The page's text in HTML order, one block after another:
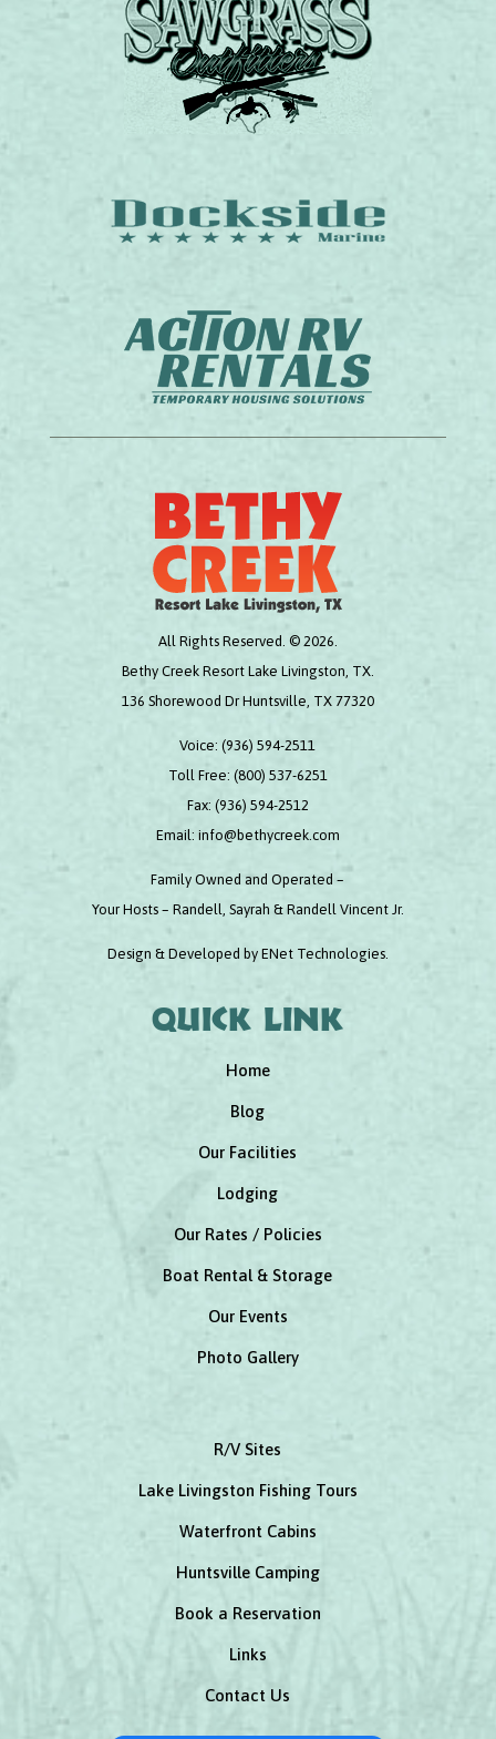
All Rights Reserved. © 2026.
Bethy Creek Resort Lake Livingston, TX.
136 Shorewood Dr Huntsville, TX 77320
Voice:(936) 594-2511
Toll Free: (800) 537-6251
Fax: (936) 594-2512
Email: info@bethycreek.com
Family Owned and Operated –
Your Hosts – Randell, Sayrah & Randell Vincent Jr.
Design & Developed by ENet Technologies.
Quick link
Home
Blog
Our Facilities
Lodging
Our Rates / Policies
Boat Rental & Storage
Our Events
Photo Gallery
R/V Sites
Lake Livingston Fishing Tours
Waterfront Cabins
Huntsville Camping
Book a Reservation
Links
Contact Us